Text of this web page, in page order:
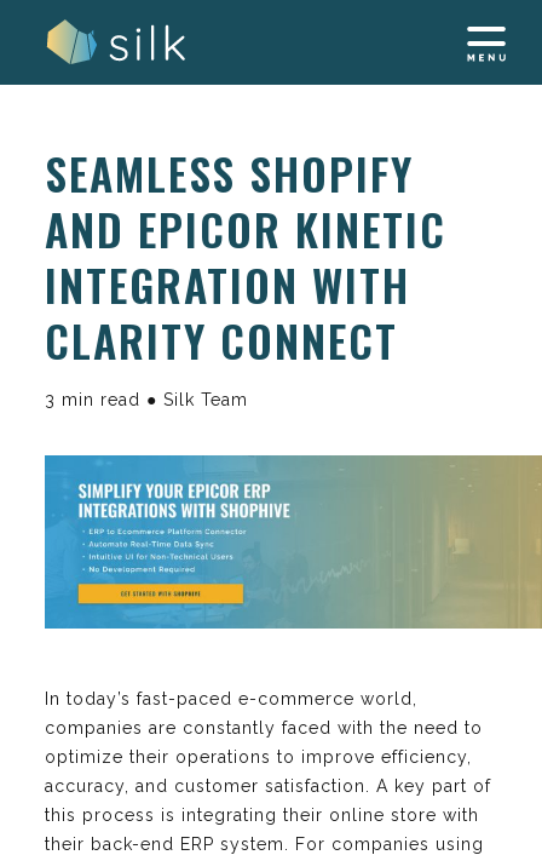
SEAMLESS SHOPIFY
AND EPICOR KINETIC
INTEGRATION WITH
CLARITY CONNECT
3 min read ● Silk Team
In today’s fast-paced e-commerce world,
companies are constantly faced with the need to
optimize their operations to improve efficiency,
accuracy, and customer satisfaction. A key part of
this process is integrating their online store with
their back-end ERP system. For companies using